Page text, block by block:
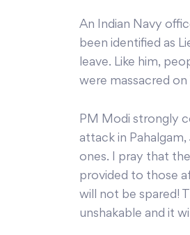
An Indian Navy
been identified as
leave. Like him,
were massacred
PM Modi strongly
attack in
ones. I pray that
provided to those
will not be spared!
unshakable and it